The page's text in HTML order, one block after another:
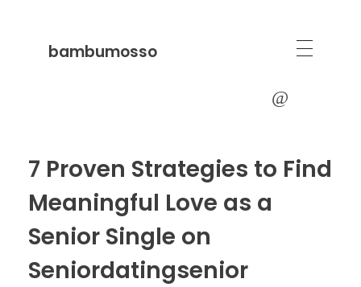
bambumosso
7 Proven Strategies to Find
Meaningful Love as a
Senior Single on
Seniordatingsenior